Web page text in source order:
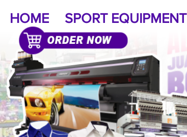
HOME SPORT EQUIPMENT